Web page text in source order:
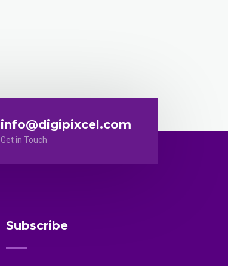
info@digipixcel.com
Get in Touch
Subscribe